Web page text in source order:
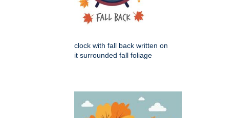
clock with fall back written on
it surrounded fall foliage